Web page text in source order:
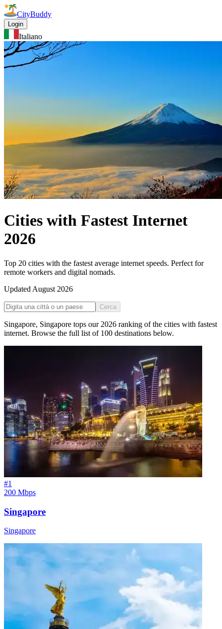
CityBuddy
Login
Italiano
Cities with Fastest Internet
2026
Top 20 cities with the fastest average internet speeds. Perfect for
remote workers and digital nomads.
Updated August 2026
Cerca
Singapore, Singapore tops our 2026 ranking of the cities with fastest
internet. Browse the full list of 100 destinations below.
#1
200 Mbps
Singapore
Singapore